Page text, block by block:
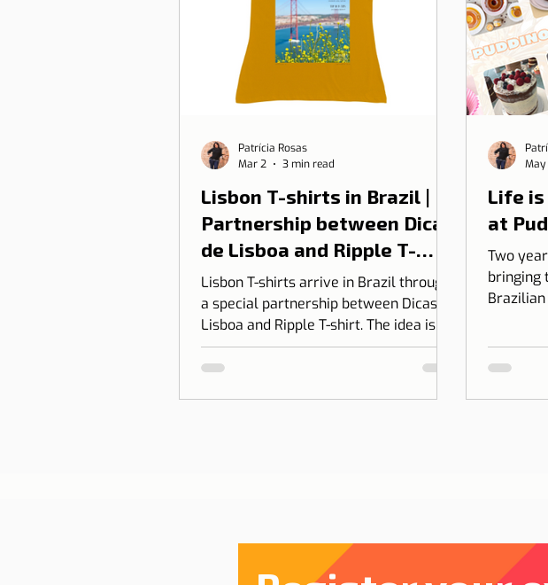
Lisbon T-shirts in Brazil |
Partnership between Dicas
de Lisboa and Ripple T-
shirt
Lisbon T-shirts arrive in Brazil through
a special partnership between Dicas de
Lisboa and Ripple T-shirt. The idea is to
transform our love for Lisbon into
something you can wear, combining
Patrícia Rosas
Mar 2
3 min read
Life
at
Two
bringing
May